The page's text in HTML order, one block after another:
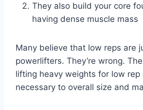
They also build your core
having dense muscle mass
Many believe that low reps are
powerlifters. They’re wrong.
lifting heavy weights for low rep
necessary to overall size and